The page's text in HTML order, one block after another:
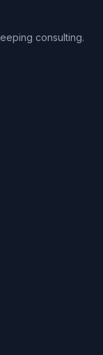
consulting.